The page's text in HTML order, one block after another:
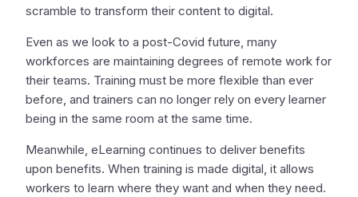
scramble to transform their content to digital.
Even as we look to a post-Covid future, many
workforces are maintaining degrees of remote work for
their teams. Training must be more flexible than ever
before, and trainers can no longer rely on every learner
being in the same room at the same time.
Meanwhile, eLearning continues to deliver benefits
upon benefits. When training is made digital, it allows
workers to learn where they want and when they need.